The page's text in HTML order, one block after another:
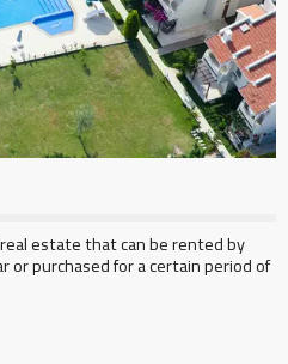
estate that can be rented by
purchased for a certain period of